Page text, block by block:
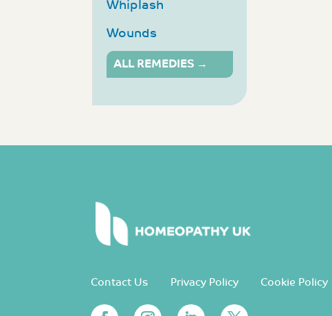
Whiplash
Wounds
ALL REMEDIES →
Contact Us Privacy Policy Cookie Policy